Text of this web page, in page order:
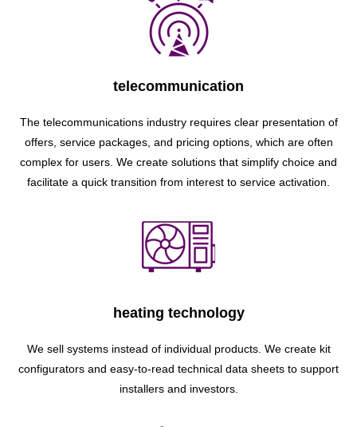
telecommunication
The telecommunications industry requires clear presentation of
offers, service packages, and pricing options, which are often
complex for users. We create solutions that simplify choice and
facilitate a quick transition from interest to service activation.
heating technology
We sell systems instead of individual products. We create kit
configurators and easy-to-read technical data sheets to support
installers and investors.